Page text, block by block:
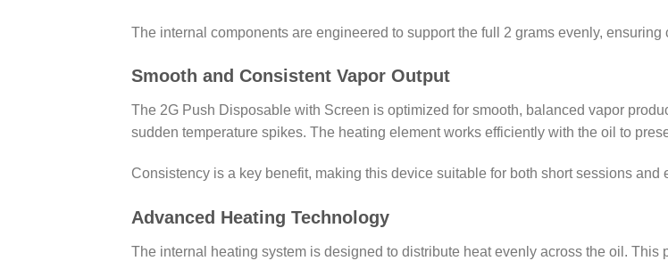
The internal components are engineered to support the full 2 grams evenly,
Smooth and Consistent Vapor Output
The 2G Push Disposable with Screen is optimized for smooth, balanced vapor
sudden temperature spikes. The heating element works efficiently with the oil to
Consistency is a key benefit, making this device suitable for both short sessions and
Advanced Heating Technology
The internal heating system is designed to distribute heat evenly across the oil.